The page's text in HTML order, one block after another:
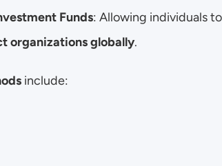
Funds: Allowing individuals
organizations globally.
include: